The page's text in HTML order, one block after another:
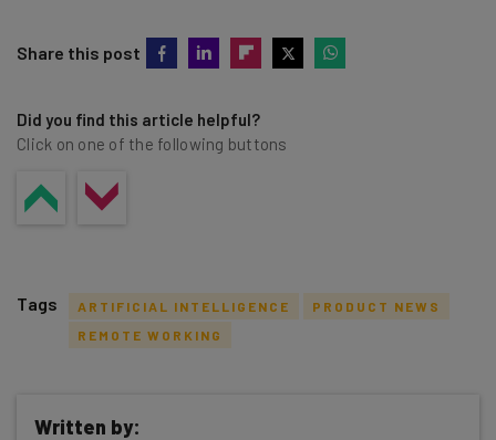
Share this post
Did you find this article helpful?
Click on one of the following buttons
Tags ARTIFICIAL INTELLIGENCE
PRODUCT NEWS
REMOTE WORKING
Written by: